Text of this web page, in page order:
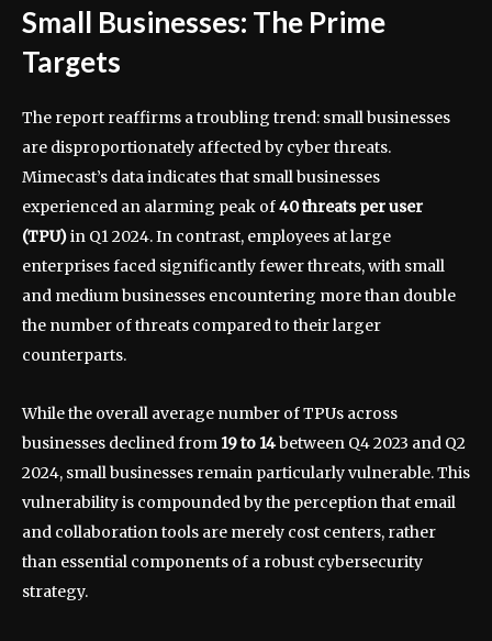
Small Businesses: The Prime
Targets
The report reaffirms a troubling trend: small businesses
are disproportionately affected by cyber threats.
Mimecast’s data indicates that small businesses
experienced an alarming peak of40 threats per user
(TPU)in Q1 2024. In contrast, employees at large
enterprises faced significantly fewer threats, with small
and medium businesses encountering more than double
the number of threats compared to their larger
counterparts.
While the overall average number of TPUs across
businesses declined from 19 to 14between Q4 2023 and Q2
2024, small businesses remain particularly vulnerable. This
vulnerability is compounded by the perception that email
and collaboration tools are merely cost centers, rather
than essential components of a robust cybersecurity
strategy.